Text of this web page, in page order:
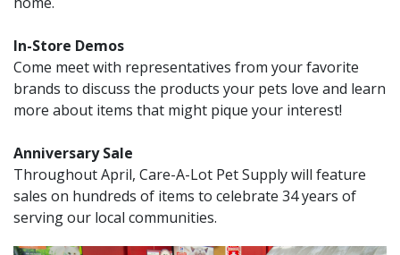
In-Store Demos
Come meet with representatives from your favorite
brands to discuss the products your pets love and learn
more about items that might pique your interest!
Anniversary Sale
Throughout April, Care-A-Lot Pet Supply will feature
sales on hundreds of items to celebrate 34 years of
serving our local communities.